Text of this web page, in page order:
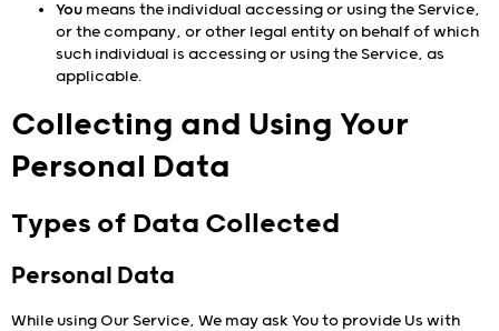
You means the individual accessing or using the Service,
or the company, or other legal entity on behalf of which
such individual is accessing or using the Service, as
applicable.
Collecting and Using Your
Personal Data
Types of Data Collected
Personal Data
While using Our Service, We may ask You to provide Us with